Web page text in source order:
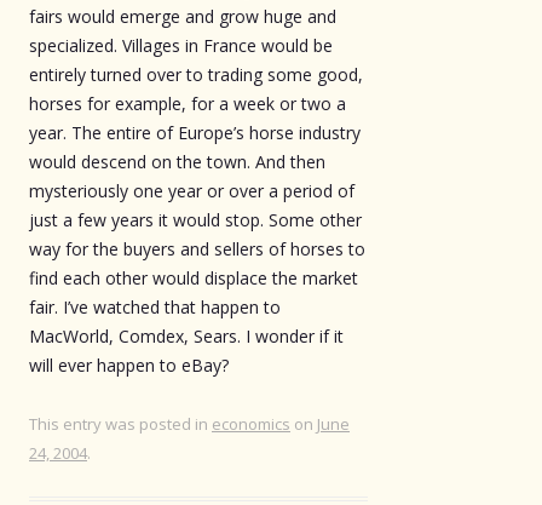
fairs would emerge and grow huge and
specialized. Villages in France would be
entirely turned over to trading some good,
horses for example, for a week or two a
year. The entire of Europe’s horse industry
would descend on the town. And then
mysteriously one year or over a period of
just a few years it would stop. Some other
way for the buyers and sellers of horses to
find each other would displace the market
fair. I’ve watched that happen to
MacWorld, Comdex, Sears. I wonder if it
will ever happen to eBay?
This entry was posted in economics on June
24, 2004.